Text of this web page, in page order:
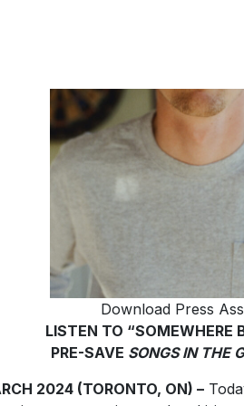
Download Press
LISTEN TO “SOMEWHERE
PRE-SAVE SONGS IN THE
2024 (TORONTO, ON) –